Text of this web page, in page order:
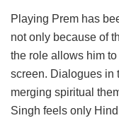
Playing Prem has
not only because of
the role allows him
screen. Dialogues in
merging spiritual
Singh feels only